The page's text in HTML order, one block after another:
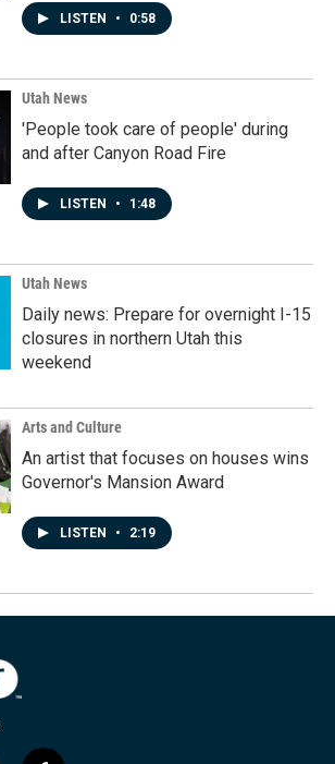
LISTEN • 0:58
Utah News
'People took care of people' during
and after Canyon Road Fire
LISTEN • 1:48
Utah News
Daily news: Prepare for overnight I-15
closures in northern Utah this
weekend
Arts and Culture
An artist that focuses on houses wins
Governor's Mansion Award
LISTEN • 2:19